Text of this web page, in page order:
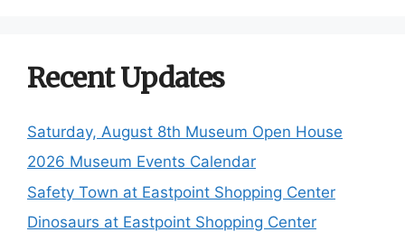
Recent Updates
Saturday, August 8th Museum Open House
2026 Museum Events Calendar
Safety Town at Eastpoint Shopping Center
Dinosaurs at Eastpoint Shopping Center